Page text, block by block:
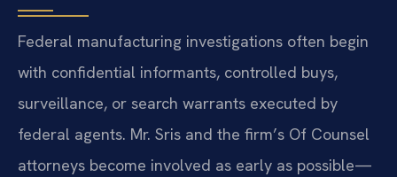
Federal manufacturing investigations often begin
with confidential informants, controlled buys,
surveillance, or search warrants executed by
federal agents. Mr. Sris and the firm’s Of Counsel
attorneys become involved as early as possible—